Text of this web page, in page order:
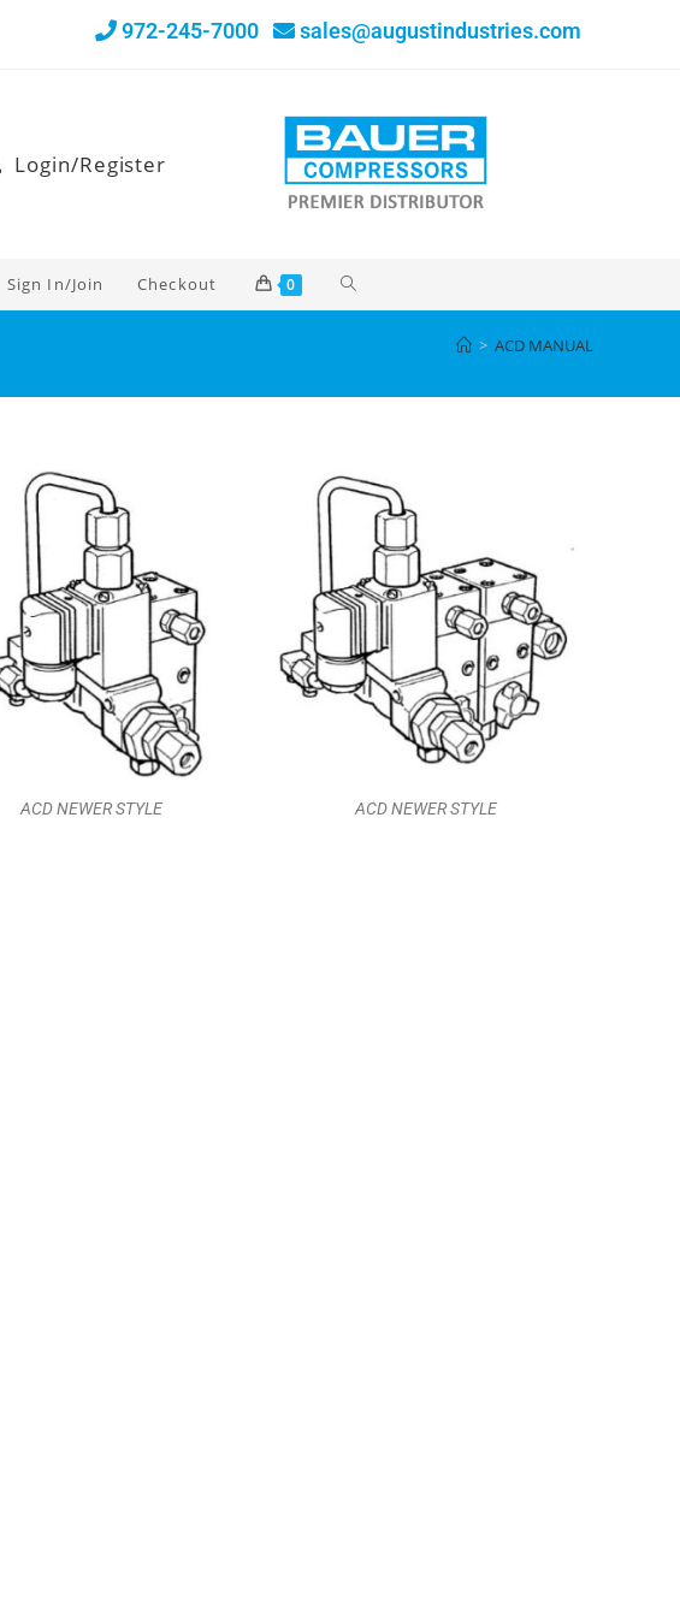
972-245-7000 sales@augustindustries.com
Login/Register
Sign In/Join Checkout 0
> ACD MANUAL
ACD NEWER STYLE ACD NEWER STYLE